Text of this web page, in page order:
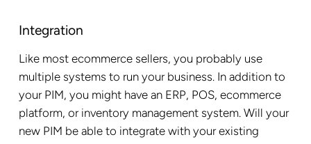
Integration
Like most ecommerce sellers, you probably use
multiple systems to run your business. In addition to
your PIM, you might have an ERP, POS, ecommerce
platform, or inventory management system. Will your
new PIM be able to integrate with your existing